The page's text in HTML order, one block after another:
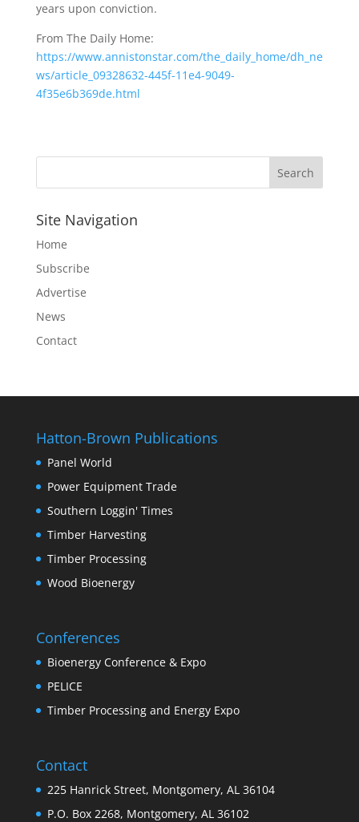
years upon conviction.
From The Daily Home:
https://www.annistonstar.com/the_daily_home/dh_ne
ws/article_09328632-445f-11e4-9049-
4f35e6b369de.html
Site Navigation
Home
Subscribe
Advertise
News
Contact
Hatton-Brown Publications
Panel World
Power Equipment Trade
Southern Loggin' Times
Timber Harvesting
Timber Processing
Wood Bioenergy
Conferences
Bioenergy Conference & Expo
PELICE
Timber Processing and Energy Expo
Contact
225 Hanrick Street, Montgomery, AL 36104
P.O. Box 2268, Montgomery, AL 36102